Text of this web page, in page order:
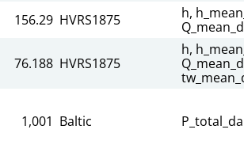
156.29 HVRS1875
h,
76.188 HVRS1875
h,
1,001 Baltic